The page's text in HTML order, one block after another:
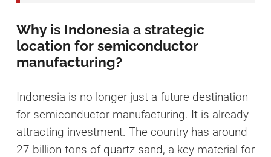
Why is Indonesia a strategic
location for semiconductor
manufacturing?
Indonesia is no longer just a future destination
for semiconductor manufacturing. It is already
attracting investment. The country has around
27 billion tons of quartz sand, a key material for